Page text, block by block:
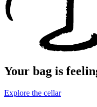
Your bag is
Explore the cellar